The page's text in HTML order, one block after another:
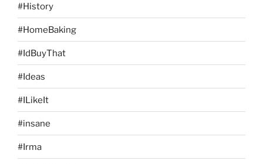
#History
#HomeBaking
#IdBuyThat
#Ideas
#ILikeIt
#insane
#Irma